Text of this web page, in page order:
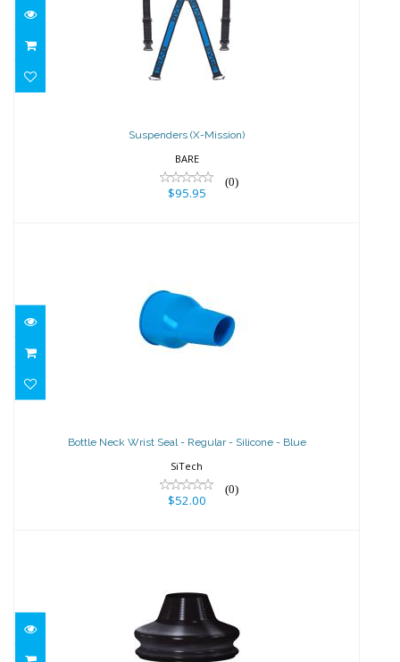
Suspenders (X-Mission)
$95.95
Suspenders (X-Mission)
BARE
(0)
$95.95
Bottle Neck Wrist Seal - Regular - Silicone - Blue
SiTech
(0)
$52.00